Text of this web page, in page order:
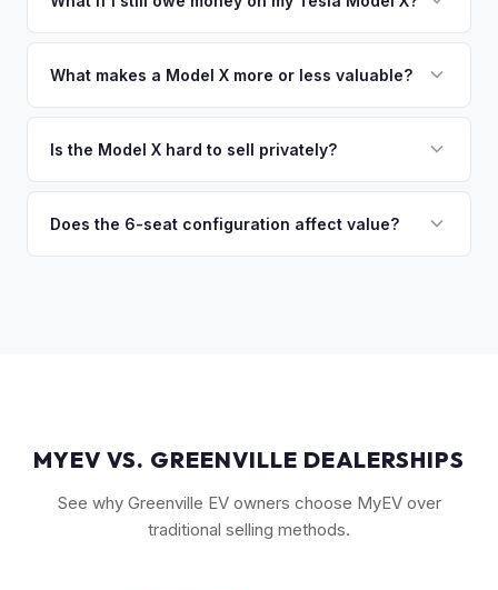
owe less than the offer, we'll pay off the lender and send
so the process is seamless.
What makes a Model X more or less valuable?
premium), powertrain (Plaid vs. Long Range), seating layout
are the most sought-after.
Is the Model X hard to sell privately?
many private buyers find intimidating. Selling to a specialist
Does the 6-seat configuration affect value?
MYEV VS. GREENVILLE DEALERSHIPS
See why Greenville EV owners choose MyEV over
traditional selling methods.